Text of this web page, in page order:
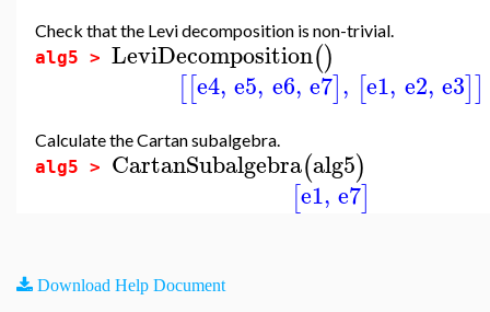
Check that the Levi decomposition is non-trivial.
alg5 > LeviDecomposition()
[[e4, e5, e6, e7], [e1, e2, e3]]
Calculate the Cartan subalgebra.
alg5 > CartanSubalgebra(alg5)
[e1, e7]
Download Help Document